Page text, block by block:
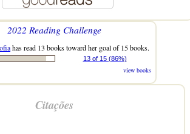
2022 Reading Challenge
has read 13 books toward her goal of 15 books.
13 of 15 (86%)
view books
Citações